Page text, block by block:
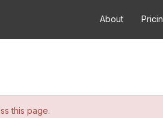
About
this page.